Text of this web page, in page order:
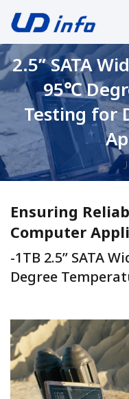
2.5” SATA
95℃
Testing for
Ensuring
Computer
-1TB 2.5” SATA
Degree